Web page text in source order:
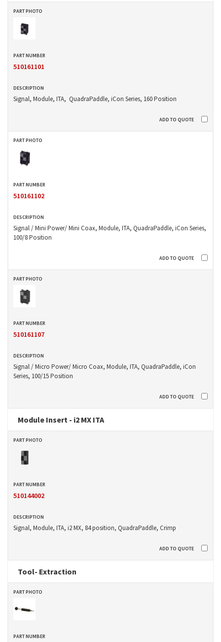
510161101
Signal, Module, ITA, QuadraPaddle, iCon Series, 160 Position
510161102
Signal / Mini Power/ Mini Coax, Module, ITA, QuadraPaddle, iCon Series,
100/8 Position
510161107
Signal / Micro Power/ Micro Coax, Module, ITA, QuadraPaddle, iCon
Series, 100/15 Position
Module Insert - i2 MX ITA
510144002
Signal, Module, ITA, i2 MX, 84 position, QuadraPaddle, Crimp
Tool- Extraction